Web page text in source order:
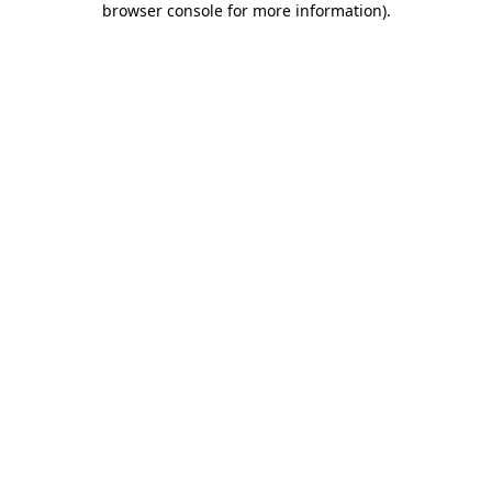
browser console for more information).